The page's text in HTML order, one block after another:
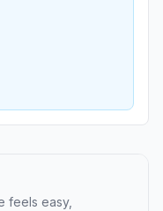
feels easy,